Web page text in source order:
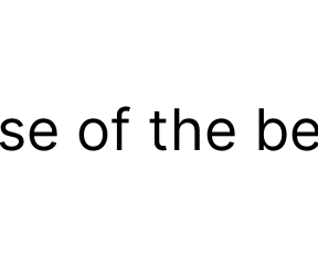
of the